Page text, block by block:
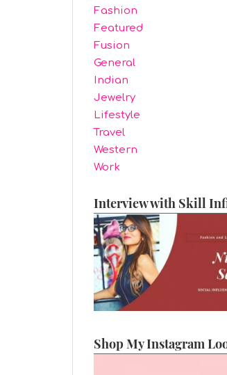
Fashion
Featured
Fusion
General
Indian
Jewelry
Lifestyle
Travel
Western
Work
Interview with Skill
Shop My Instagram